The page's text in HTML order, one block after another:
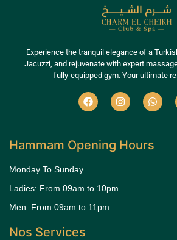
Experience the tranquil elegance of a
Jacuzzi, and rejuvenate with expert
fully-equipped gym. Your ultimate
Hammam Opening Hours
Monday To Sunday
Ladies: From 09am to 10pm
Men: From 09am to 11pm
Nos Services